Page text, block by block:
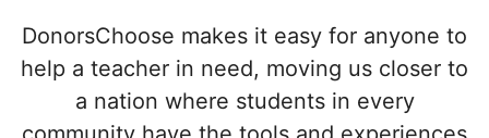
DonorsChoose makes it easy for anyone to
help a teacher in need, moving us closer to
a nation where students in every